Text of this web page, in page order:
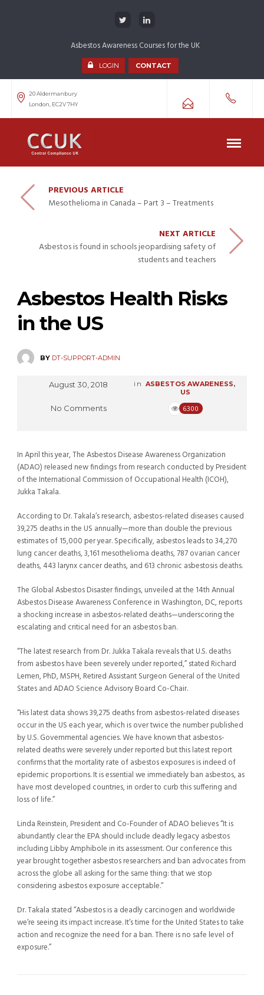
Asbestos Awareness Courses for the UK
LOGIN CONTACT
20 Aldermanbury
London, EC2V 7HY
PREVIOUS ARTICLE
Mesothelioma in Canada – Part 3 – Treatments
NEXT ARTICLE
Asbestos is found in schools jeopardising safety of
students and teachers
Asbestos Health Risks
in the US
BY DT-SUPPORT-ADMIN
August 30, 2018 in ASBESTOS AWARENESS,
US
No Comments 6300
In April this year, The Asbestos Disease Awareness Organization
(ADAO) released new findings from research conducted by President
of the International Commission of Occupational Health (ICOH),
Jukka Takala.
According to Dr. Takala’s research, asbestos-related diseases caused
39,275 deaths in the US annually—more than double the previous
estimates of 15,000 per year. Specifically, asbestos leads to 34,270
lung cancer deaths, 3,161 mesothelioma deaths, 787 ovarian cancer
deaths, 443 larynx cancer deaths, and 613 chronic asbestosis deaths.
The Global Asbestos Disaster findings, unveiled at the 14th Annual
Asbestos Disease Awareness Conference in Washington, DC, reports
a shocking increase in asbestos-related deaths—underscoring the
escalating and critical need for an asbestos ban.
“The latest research from Dr. Jukka Takala reveals that U.S. deaths
from asbestos have been severely under reported,” stated Richard
Lemen, PhD, MSPH, Retired Assistant Surgeon General of the United
States and ADAO Science Advisory Board Co-Chair.
“His latest data shows 39,275 deaths from asbestos-related diseases
occur in the US each year, which is over twice the number published
by U.S. Governmental agencies. We have known that asbestos-
related deaths were severely under reported but this latest report
confirms that the mortality rate of asbestos exposures is indeed of
epidemic proportions. It is essential we immediately ban asbestos, as
have most developed countries, in order to curb this suffering and
loss of life.”
Linda Reinstein, President and Co-Founder of ADAO believes “It is
abundantly clear the EPA should include deadly legacy asbestos
including Libby Amphibole in its assessment. Our conference this
year brought together asbestos researchers and ban advocates from
across the globe all asking for the same thing: that we stop
considering asbestos exposure acceptable.”
Dr. Takala stated “Asbestos is a deadly carcinogen and worldwide
we’re seeing its impact increase. It’s time for the United States to take
action and recognize the need for a ban. There is no safe level of
exposure.”